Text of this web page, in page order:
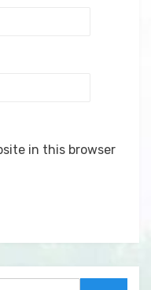
in this browser